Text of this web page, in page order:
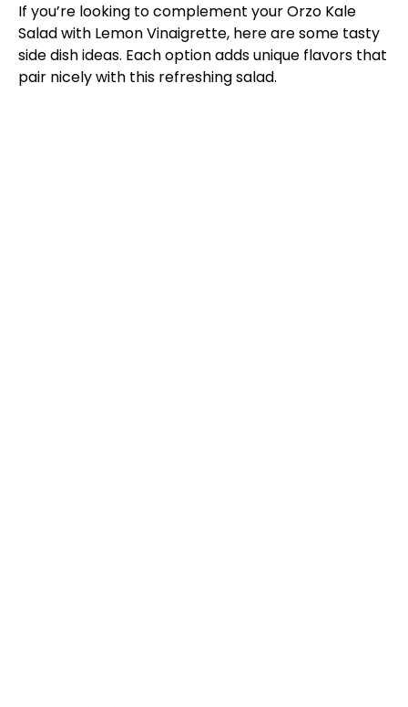
If you’re looking to complement your Orzo Kale
Salad with Lemon Vinaigrette, here are some tasty
side dish ideas. Each option adds unique flavors that
pair nicely with this refreshing salad.